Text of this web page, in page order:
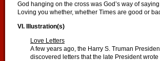
God hanging on the cross was God’s way of saying
Loving you whether, whether Times are good or
VI. Illustration(s)
Love Letters
A few years ago, the Harry S. Truman
discovered letters that the late President